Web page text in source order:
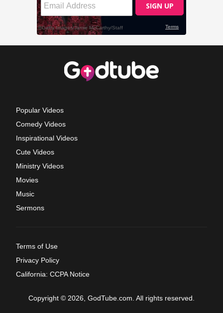
Popular Videos
Comedy Videos
Inspirational Videos
Cute Videos
Ministry Videos
Movies
Music
Sermons
Terms of Use
Privacy Policy
California: CCPA Notice
Copyright © 2026, GodTube.com. All rights reserved.